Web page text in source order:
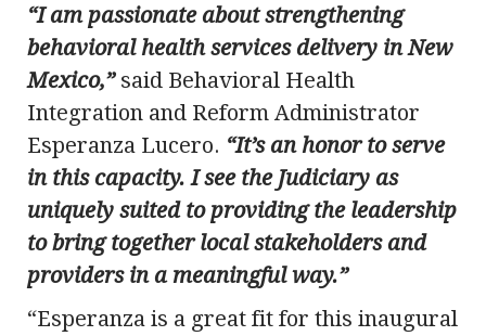
“I am passionate about strengthening
behavioral health services delivery in New
Mexico,” said Behavioral Health
Integration and Reform Administrator
Esperanza Lucero. “It’s an honor to serve
in this capacity. I see the Judiciary as
uniquely suited to providing the leadership
to bring together local stakeholders and
providers in a meaningful way.”
“Esperanza is a great fit for this inaugural